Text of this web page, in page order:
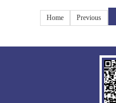
Home Previous